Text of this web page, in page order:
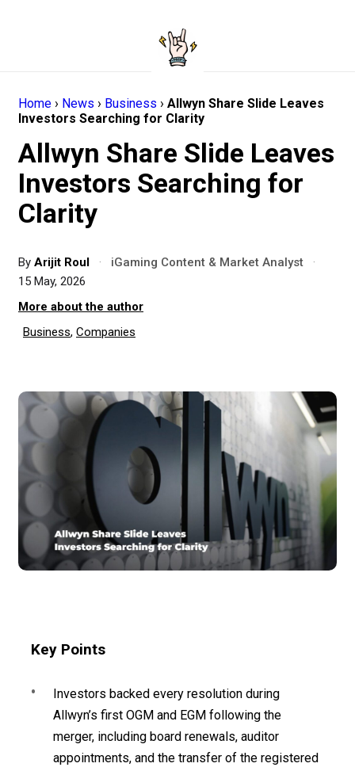
Home › News › Business › Allwyn Share Slide Leaves
Investors Searching for Clarity
Allwyn Share Slide Leaves
Investors Searching for
Clarity
By Arijit Roul · iGaming Content & Market Analyst
·
15 May, 2026
More about the author
Business, Companies
Key Points
Investors backed every resolution during
Allwyn’s first OGM and EGM following the
merger, including board renewals, auditor
appointments, and the transfer of the registered